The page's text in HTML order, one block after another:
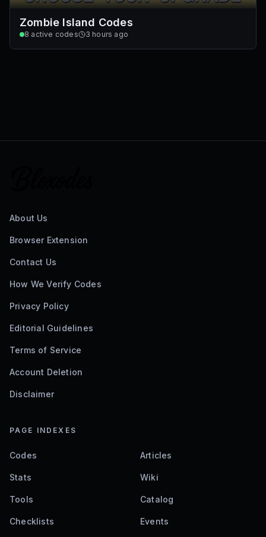
Zombie Island Codes
8 active codes 3 hours ago
About Us
Browser Extension
Contact Us
How We Verify Codes
Privacy Policy
Editorial Guidelines
Terms of Service
Account Deletion
Disclaimer
PAGE INDEXES
Codes Articles
Stats Wiki
Tools Catalog
Checklists Events